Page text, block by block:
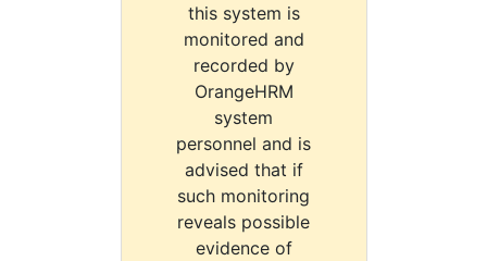
this system is
monitored and
recorded by
OrangeHRM
system
personnel and is
advised that if
such monitoring
reveals possible
evidence of